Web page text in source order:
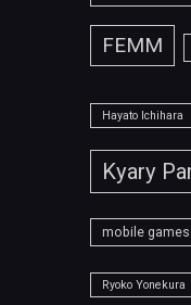
FEMM
Hayato Ichihara
Kyary
mobile games
Ryoko Yonekura